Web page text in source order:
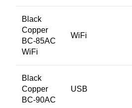
Black
Copper
BC-85AC
WiFi
WiFi
Black
Copper
BC-90AC
USB